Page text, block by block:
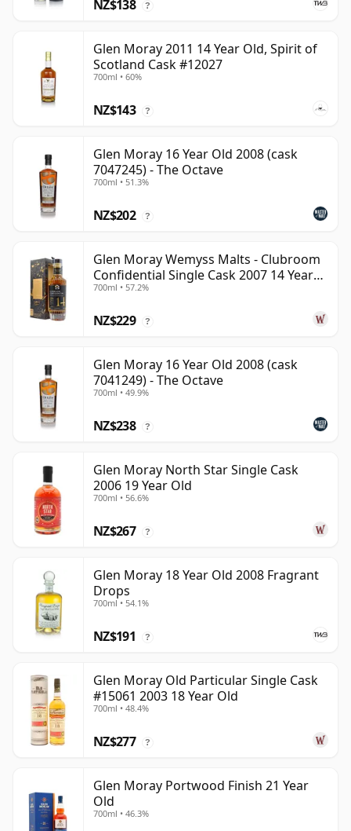
NZ$138 ?
Glen Moray 2011 14 Year Old, Spirit of
Scotland Cask #12027
700ml • 60%
NZ$143 ?
Glen Moray 16 Year Old 2008 (cask
7047245) - The Octave
700ml • 51.3%
NZ$202 ?
Glen Moray Wemyss Malts - Clubroom
Confidential Single Cask 2007 14 Year
Old
700ml • 57.2%
NZ$229 ?
Glen Moray 16 Year Old 2008 (cask
7041249) - The Octave
700ml • 49.9%
NZ$238 ?
Glen Moray North Star Single Cask
2006 19 Year Old
700ml • 56.6%
NZ$267 ?
Glen Moray 18 Year Old 2008 Fragrant
Drops
700ml • 54.1%
NZ$191 ?
Glen Moray Old Particular Single Cask
#15061 2003 18 Year Old
700ml • 48.4%
NZ$277 ?
Glen Moray Portwood Finish 21 Year
Old
700ml • 46.3%